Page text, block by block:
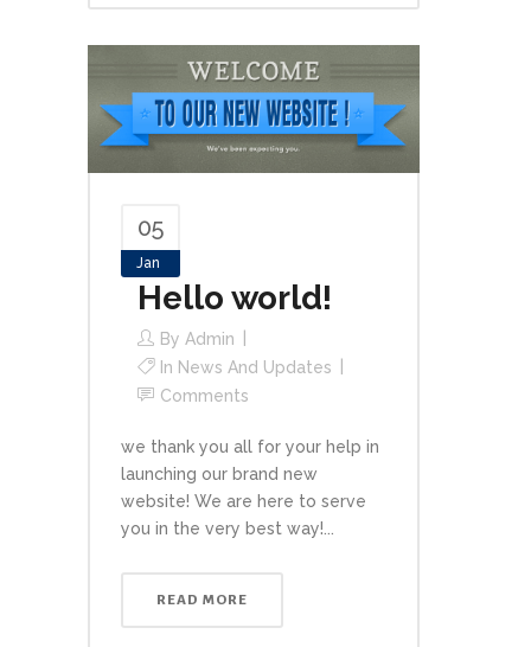
05
Jan
Hello world!
By Admin
In News And Updates
Comments
we thank you all for your help in
launching our brand new
website! We are here to serve
you in the very best way!...
READ MORE